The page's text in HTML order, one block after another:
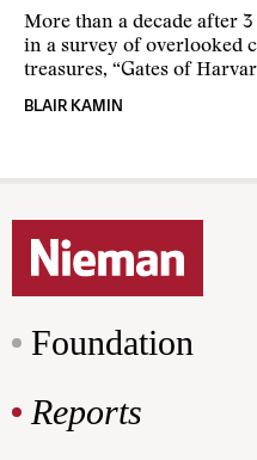
More than a decade after
in a survey of overlooked
treasures, “Gates of
BLAIR KAMIN
Foundation
Reports